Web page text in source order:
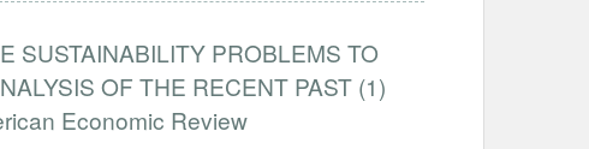
SUSTAINABILITY PROBLEMS TO
OF THE RECENT PAST (1)
Economic Review